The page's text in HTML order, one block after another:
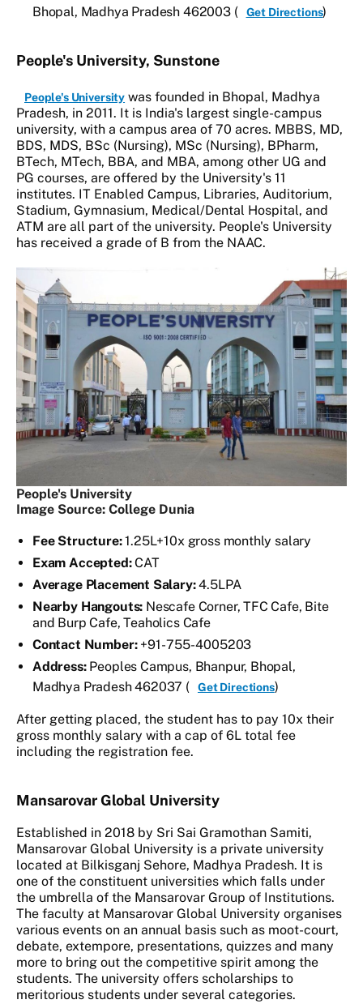
Bhopal, Madhya Pradesh 462003 (
Get Directions)
People's University, Sunstone
People's University was founded in Bhopal, Madhya
Pradesh, in 2011. It is India's largest single-campus
university, with a campus area of 70 acres. MBBS, MD,
BDS, MDS, BSc (Nursing), MSc (Nursing), BPharm,
BTech, MTech, BBA, and MBA, among other UG and
PG courses, are offered by the University's 11
institutes. IT Enabled Campus, Libraries, Auditorium,
Stadium, Gymnasium, Medical/Dental Hospital, and
ATM are all part of the university. People's University
has received a grade of B from the NAAC.
People's University
Image Source: College Dunia
Fee Structure:1.25L+10x gross monthly salary
Exam Accepted:CAT
Average Placement Salary:4.5LPA
Nearby Hangouts: Nescafe Corner, TFC Cafe, Bite
and Burp Cafe, Teaholics Cafe
Contact Number:+91- 755- 4005203
Address:Peoples Campus, Bhanpur, Bhopal,
Madhya Pradesh 462037 (
Get Directions)
After getting placed, the student has to pay 10x their
gross monthly salary with a cap of 6L total fee
including the registration fee.
Mansarovar Global University
Established in 2018 by Sri Sai Gramothan Samiti,
Mansarovar Global University is a private university
located at Bilkisganj Sehore, Madhya Pradesh. It is
one of the constituent universities which falls under
the umbrella of the Mansarovar Group of Institutions.
The faculty at Mansarovar Global University organises
various events on an annual basis such as moot-court,
debate, extempore, presentations, quizzes and many
more to bring out the competitive spirit among the
students. The university offers scholarships to
meritorious students under several categories.